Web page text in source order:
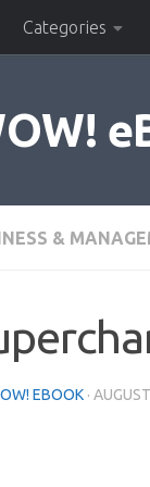
Categories
&
EBOOK ·